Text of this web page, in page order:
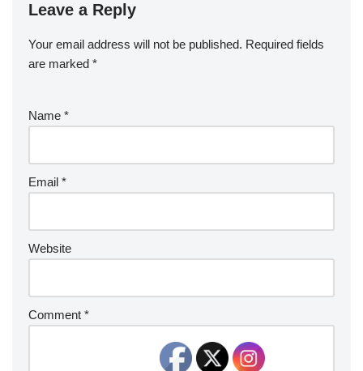
Leave a Reply
Your email address will not be published. Required fields
are marked *
Name *
Email *
Website
Comment *